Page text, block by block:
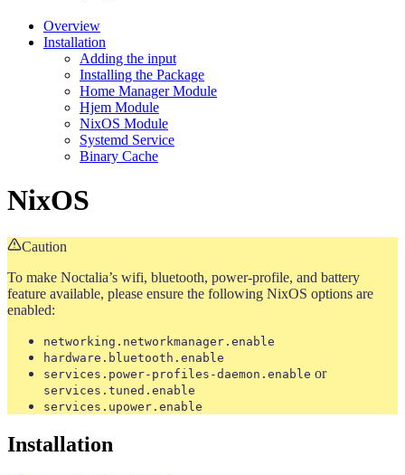
Overview
Installation
Adding the input
Installing the Package
Home Manager Module
Hjem Module
NixOS Module
Systemd Service
Binary Cache
NixOS
Caution
To make Noctalia’s wifi, bluetooth, power-profile, and battery
feature available, please ensure the following NixOS options are
enabled:
networking.networkmanager.enable
hardware.bluetooth.enable
services.power-profiles-daemon.enable or
services.tuned.enable
services.upower.enable
Installation